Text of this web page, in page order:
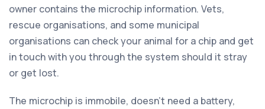
owner contains the microchip information. Vets,
rescue organisations, and some municipal
organisations can check your animal for a chip and get
in touch with you through the system should it stray
or get lost.
The microchip is immobile, doesn’t need a battery,